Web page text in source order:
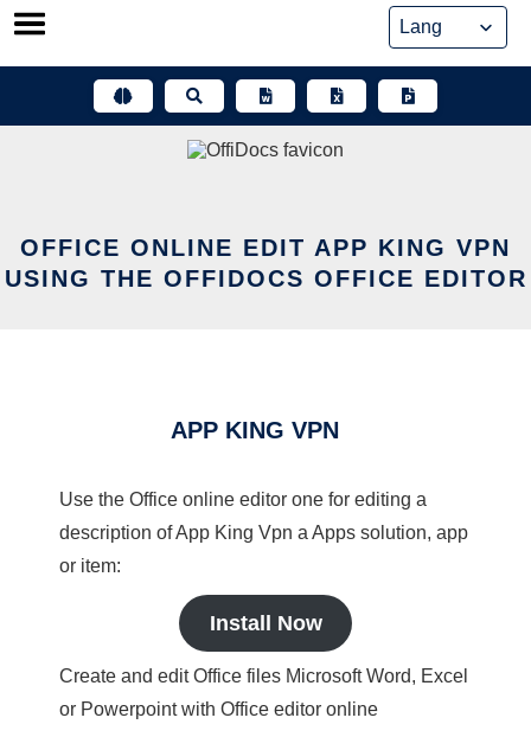
Skip
OFFICE ONLINE EDIT APP KING VPN
USING THE OFFIDOCS OFFICE EDITOR
APP KING VPN
Use the Office online editor one for editing a
description of App King Vpn a Apps solution, app
or item:
Install Now
Create and edit Office files Microsoft Word, Excel
or Powerpoint with Office editor online